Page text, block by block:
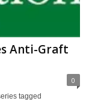
Anti-Graft
0
tagged